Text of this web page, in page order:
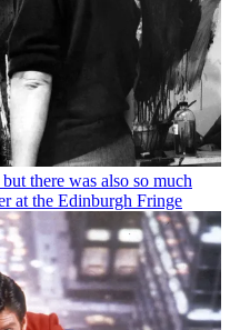
there was also so much
at the Edinburgh Fringe